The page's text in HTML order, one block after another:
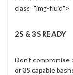
class="img-fluid">
2S & 3S READY
Don't compromise
or 3S capable